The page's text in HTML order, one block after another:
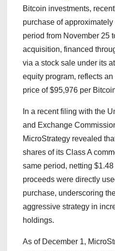
Bitcoin investments,
purchase of
period from November 25
acquisition, financed
via a stock sale under its
equity program, reflects
price of $95,976 per
In a recent filing with the
and Exchange
MicroStrategy revealed
shares of its Class A
same period, netting
proceeds were directly
purchase, underscoring
aggressive strategy in
holdings.
As of December 1,